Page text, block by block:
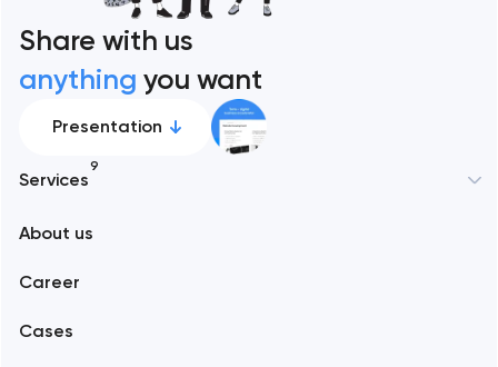
Share with us
anything you want
Presentation
Services
9
About us
Career
Cases
Alexandria